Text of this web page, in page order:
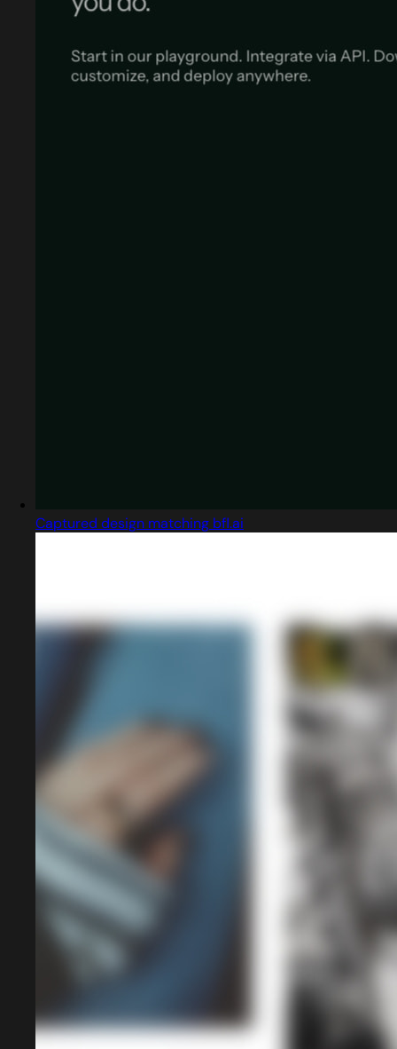
Captured design matching bfl.ai